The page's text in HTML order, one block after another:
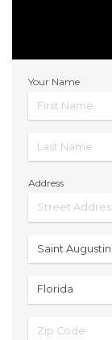
Your Name
Address